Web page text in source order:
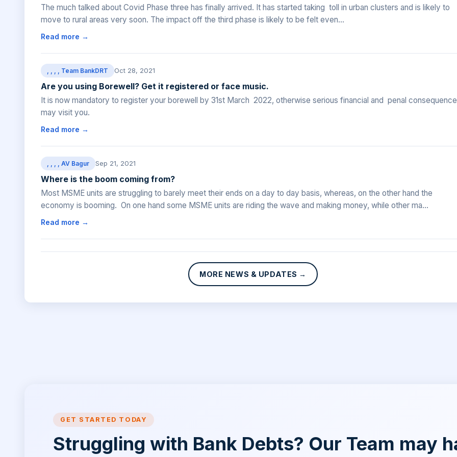
The much talked about Covid Phase three has finally arrived. It has started taking toll in urban clusters and is likely to
move to rural areas very soon. The impact off the third phase is likely to be felt even...
Read more →
, , , , Team BankDRT Oct 28, 2021
Are you using Borewell? Get it registered or face music.
It is now mandatory to register your borewell by 31st March 2022, otherwise serious financial and penal
may visit you.
Read more →
, , , , AV Bagur Sep 21, 2021
Where is the boom coming from?
Most MSME units are struggling to barely meet their ends on a day to day basis, whereas, on the other hand the
economy is booming. On one hand some MSME units are riding the wave and making money, while other ma...
Read more →
MORE NEWS & UPDATES →
GET STARTED TODAY
Struggling with Bank Debts? Our Team may